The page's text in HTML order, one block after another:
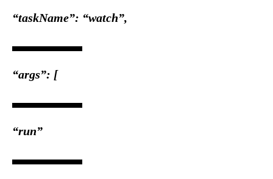
“taskName”: “watch”,
“args”: [
“run”